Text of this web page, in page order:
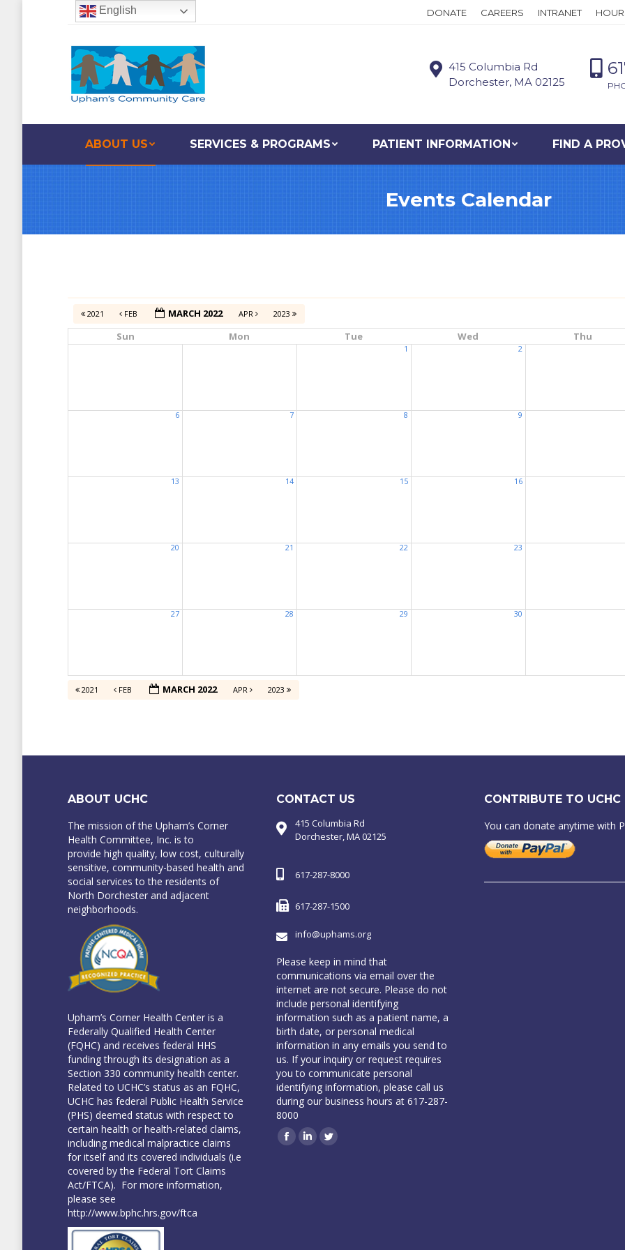
DONATE CAREERS INTRANET
415 Columbia Rd
Dorchester, MA 02125
ABOUT US SERVICES & PROGRAMS PATIENT INFORMATION FIND A
Events Calendar
2021 FEB MARCH 2022 APR 2023
Sun Mon Tue Wed Thu
1 2
6 7 8 9
13 14 15 16
20 21 22 23
27 28 29 30
2021 FEB MARCH 2022 APR 2023
ABOUT UCHC
The mission of the Upham’s Corner
Health Committee, Inc. is to
provide high quality, low cost, culturally
sensitive, community-based health and
social services to the residents of
North Dorchester and adjacent
neighborhoods.
Upham’s Corner Health Center is a
Federally Qualified Health Center
(FQHC) and receives federal HHS
funding through its designation as a
Section 330 community health center.
Related to UCHC’s status as an FQHC,
UCHC has federal Public Health Service
(PHS) deemed status with respect to
certain health or health-related claims,
including medical malpractice claims
for itself and its covered individuals (i.e
covered by the Federal Tort Claims
Act/FTCA). For more information,
please see
http://www.bphc.hrs.gov/ftca
CONTACT US
415 Columbia Rd
Dorchester, MA 02125
617-287-8000
617-287-1500
info@uphams.org
Please keep in mind that
communications via email over the
internet are not secure. Please do not
include personal identifying
information such as a patient name, a
birth date, or personal medical
information in any emails you send to
us. If your inquiry or request requires
you to communicate personal
identifying information, please call us
during our business hours at 617-287-
8000
Facebook
LinkedinTwitter
CONTRIBUTE TO UCHC
You can donate anytime with
English